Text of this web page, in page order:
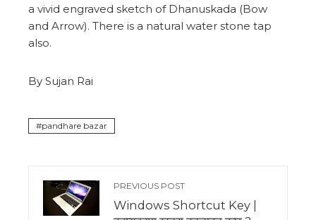
a vivid engraved sketch of Dhanuskada (Bow
and Arrow). There is a natural water stone tap
also.
By Sujan Rai
pandhare bazar
PREVIOUS POST
Windows Shortcut Key |